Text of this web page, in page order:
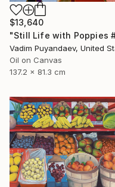
$13,640
Oil on Canvas
137.2 x 81.3 cm